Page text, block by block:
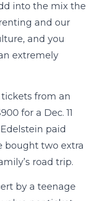
into the mix the
and our
and you
extremely
from an
for a Dec. 11
paid
bought two extra
road trip.
by a teenage